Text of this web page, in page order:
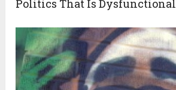
Politics That Is Dysfunctional